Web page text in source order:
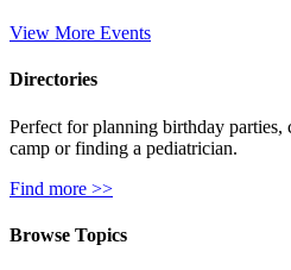
View More Events
Directories
Perfect for planning birthday parties,
camp or finding a pediatrician.
Find more >>
Browse Topics